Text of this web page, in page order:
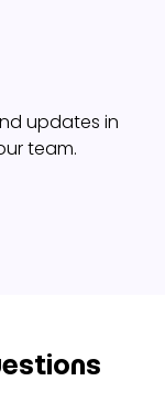
updates in
team.